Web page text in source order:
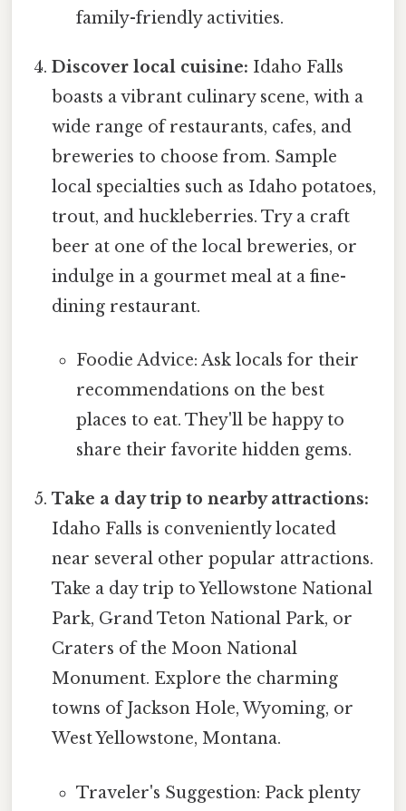
family-friendly activities.
Discover local cuisine: Idaho Falls
boasts a vibrant culinary scene, with a
wide range of restaurants, cafes, and
breweries to choose from. Sample
local specialties such as Idaho potatoes,
trout, and huckleberries. Try a craft
beer at one of the local breweries, or
indulge in a gourmet meal at a fine-
dining restaurant.
Foodie Advice: Ask locals for their
recommendations on the best
places to eat. They'll be happy to
share their favorite hidden gems.
Take a day trip to nearby attractions:
Idaho Falls is conveniently located
near several other popular attractions.
Take a day trip to Yellowstone National
Park, Grand Teton National Park, or
Craters of the Moon National
Monument. Explore the charming
towns of Jackson Hole, Wyoming, or
West Yellowstone, Montana.
Traveler's Suggestion: Pack plenty